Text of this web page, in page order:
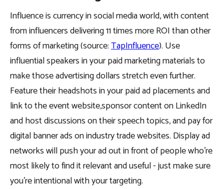
Influence is currency in social media world, with content
from influencers delivering 11 times more ROI than other
forms of marketing (source:TapInfluence). Use
influential speakers in your paid marketing materials to
make those advertising dollars stretch even further.
Feature their headshots in your paid ad placements and
link to the event website,sponsor content on LinkedIn
and host discussions on their speech topics, and pay for
digital banner ads on industry trade websites. Display ad
networks will push your ad out in front of people who’re
most likely to find it relevant and useful - just make sure
you’re intentional with your targeting.